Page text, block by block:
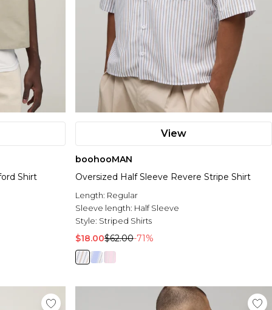
Shirt
View
boohooMAN
Oversized Half Sleeve Revere Stripe Shirt
Length: Regular
Sleeve length: Half Sleeve
Style: Striped Shirts
$18.00$62.00-71%